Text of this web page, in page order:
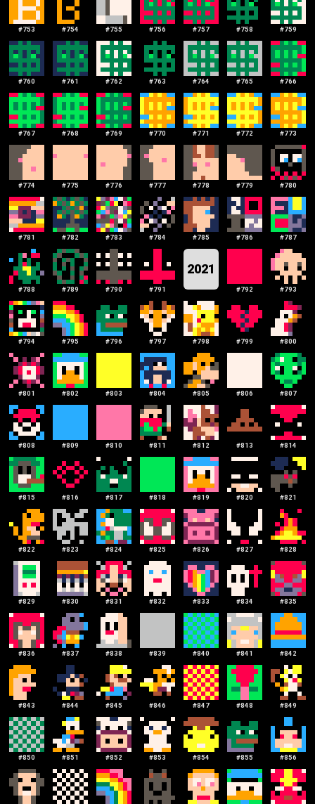
#753 #754 #755 #756 #757 #758 #759
#760 #761 #762 #763 #764 #765 #766
#767 #768 #769 #770 #771 #772 #773
#774 #775 #776 #777 #778 #779 #780
#781 #782 #783 #784 #785 #786 #787
#788 #789 #790 #791
2021
#792 #793
#794 #795 #796 #797 #798 #799 #800
#801 #802 #803 #804 #805 #806 #807
#808 #809 #810 #811 #812 #813 #814
#815 #816 #817 #818 #819 #820 #821
#822 #823 #824 #825 #826 #827 #828
#829 #830 #831 #832 #833 #834 #835
#836 #837 #838 #839 #840 #841 #842
#843 #844 #845 #846 #847 #848 #849
#850 #851 #852 #853 #854 #855 #856